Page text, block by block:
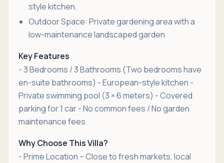
style kitchen.
Outdoor Space: Private gardening area with a
low-maintenance landscaped garden
Key Features
- 3 Bedrooms / 3 Bathrooms (Two bedrooms have
en-suite bathrooms) - European-style kitchen -
Private swimming pool (3 × 6 meters) - Covered
parking for 1 car - No common fees / No garden
maintenance fees
Why Choose This Villa?
- Prime Location – Close to fresh markets, local